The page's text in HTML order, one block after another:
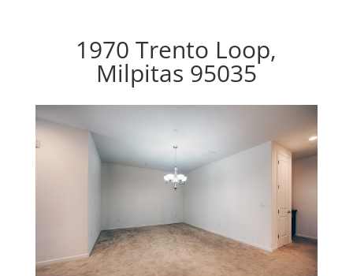
1970 Trento Loop,
Milpitas 95035